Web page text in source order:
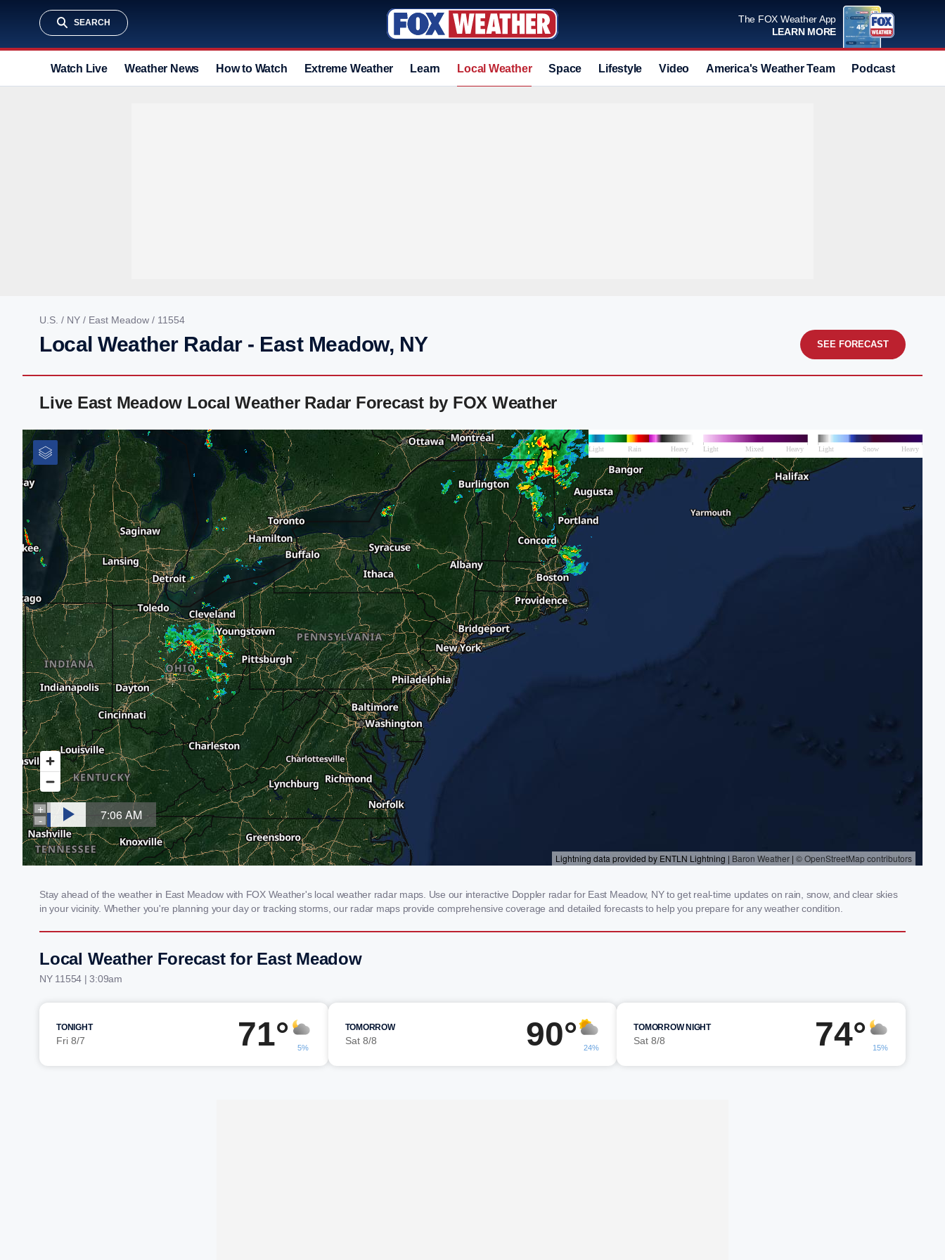
SEARCH
The FOX Weather App
LEARN MORE
Watch Live Weather News How to Watch Extreme Weather Learn Local Weather Space Lifestyle Video America's Weather Team Podcast
U.S. / NY / East Meadow / 11554
Local Weather Radar - East Meadow, NY SEE FORECAST
Live East Meadow Local Weather Radar Forecast by FOX Weather
Stay ahead of the weather in East Meadow with FOX Weather's local weather radar maps. Use our interactive Doppler radar for East Meadow, NY to get real-time updates on rain, snow, and clear skies
in your vicinity. Whether you're planning your day or tracking storms, our radar maps provide comprehensive coverage and detailed forecasts to help you prepare for any weather condition.
Local Weather Forecast for East Meadow
NY 11554 | 3:09am
TONIGHT
Fri 8/7 71° 5%
TOMORROW
Sat 8/8 90° 24%
TOMORROW NIGHT
Sat 8/8 74° 15%